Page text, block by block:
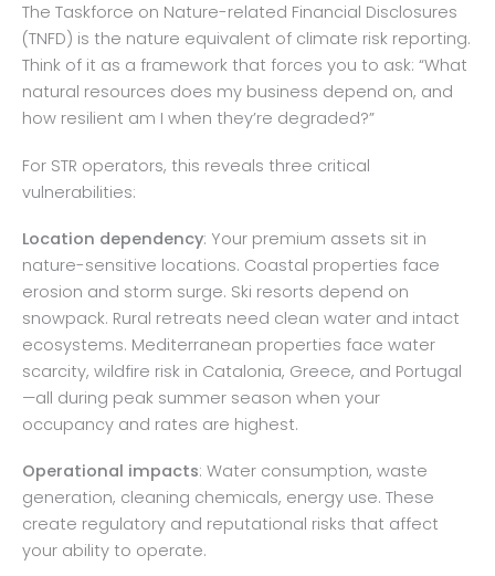
The Taskforce on Nature-related Financial Disclosures
(TNFD) is the nature equivalent of climate risk reporting.
Think of it as a framework that forces you to ask: “What
natural resources does my business depend on, and
how resilient am I when they’re degraded?”
For STR operators, this reveals three critical
vulnerabilities:
Location dependency: Your premium assets sit in
nature-sensitive locations. Coastal properties face
erosion and storm surge. Ski resorts depend on
snowpack. Rural retreats need clean water and intact
ecosystems. Mediterranean properties face water
scarcity, wildfire risk in Catalonia, Greece, and Portugal
—all during peak summer season when your
occupancy and rates are highest.
Operational impacts: Water consumption, waste
generation, cleaning chemicals, energy use. These
create regulatory and reputational risks that affect
your ability to operate.